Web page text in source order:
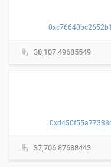
38,107.49685549
37,706.87688443